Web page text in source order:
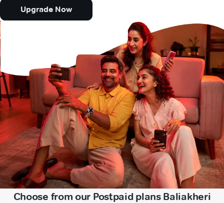
Upgrade Now
Choose from our Postpaid plans Baliakheri